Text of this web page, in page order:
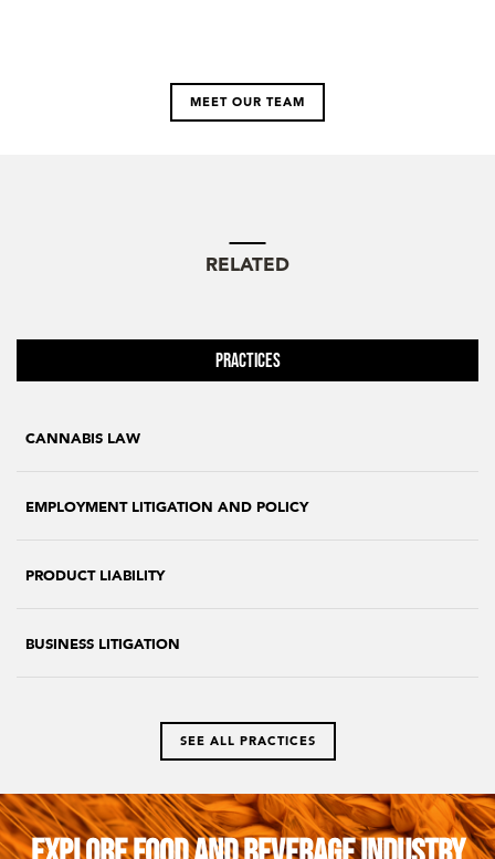
MEET OUR TEAM
RELATED
Practices
CANNABIS LAW
EMPLOYMENT LITIGATION AND POLICY
PRODUCT LIABILITY
BUSINESS LITIGATION
SEE ALL PRACTICES